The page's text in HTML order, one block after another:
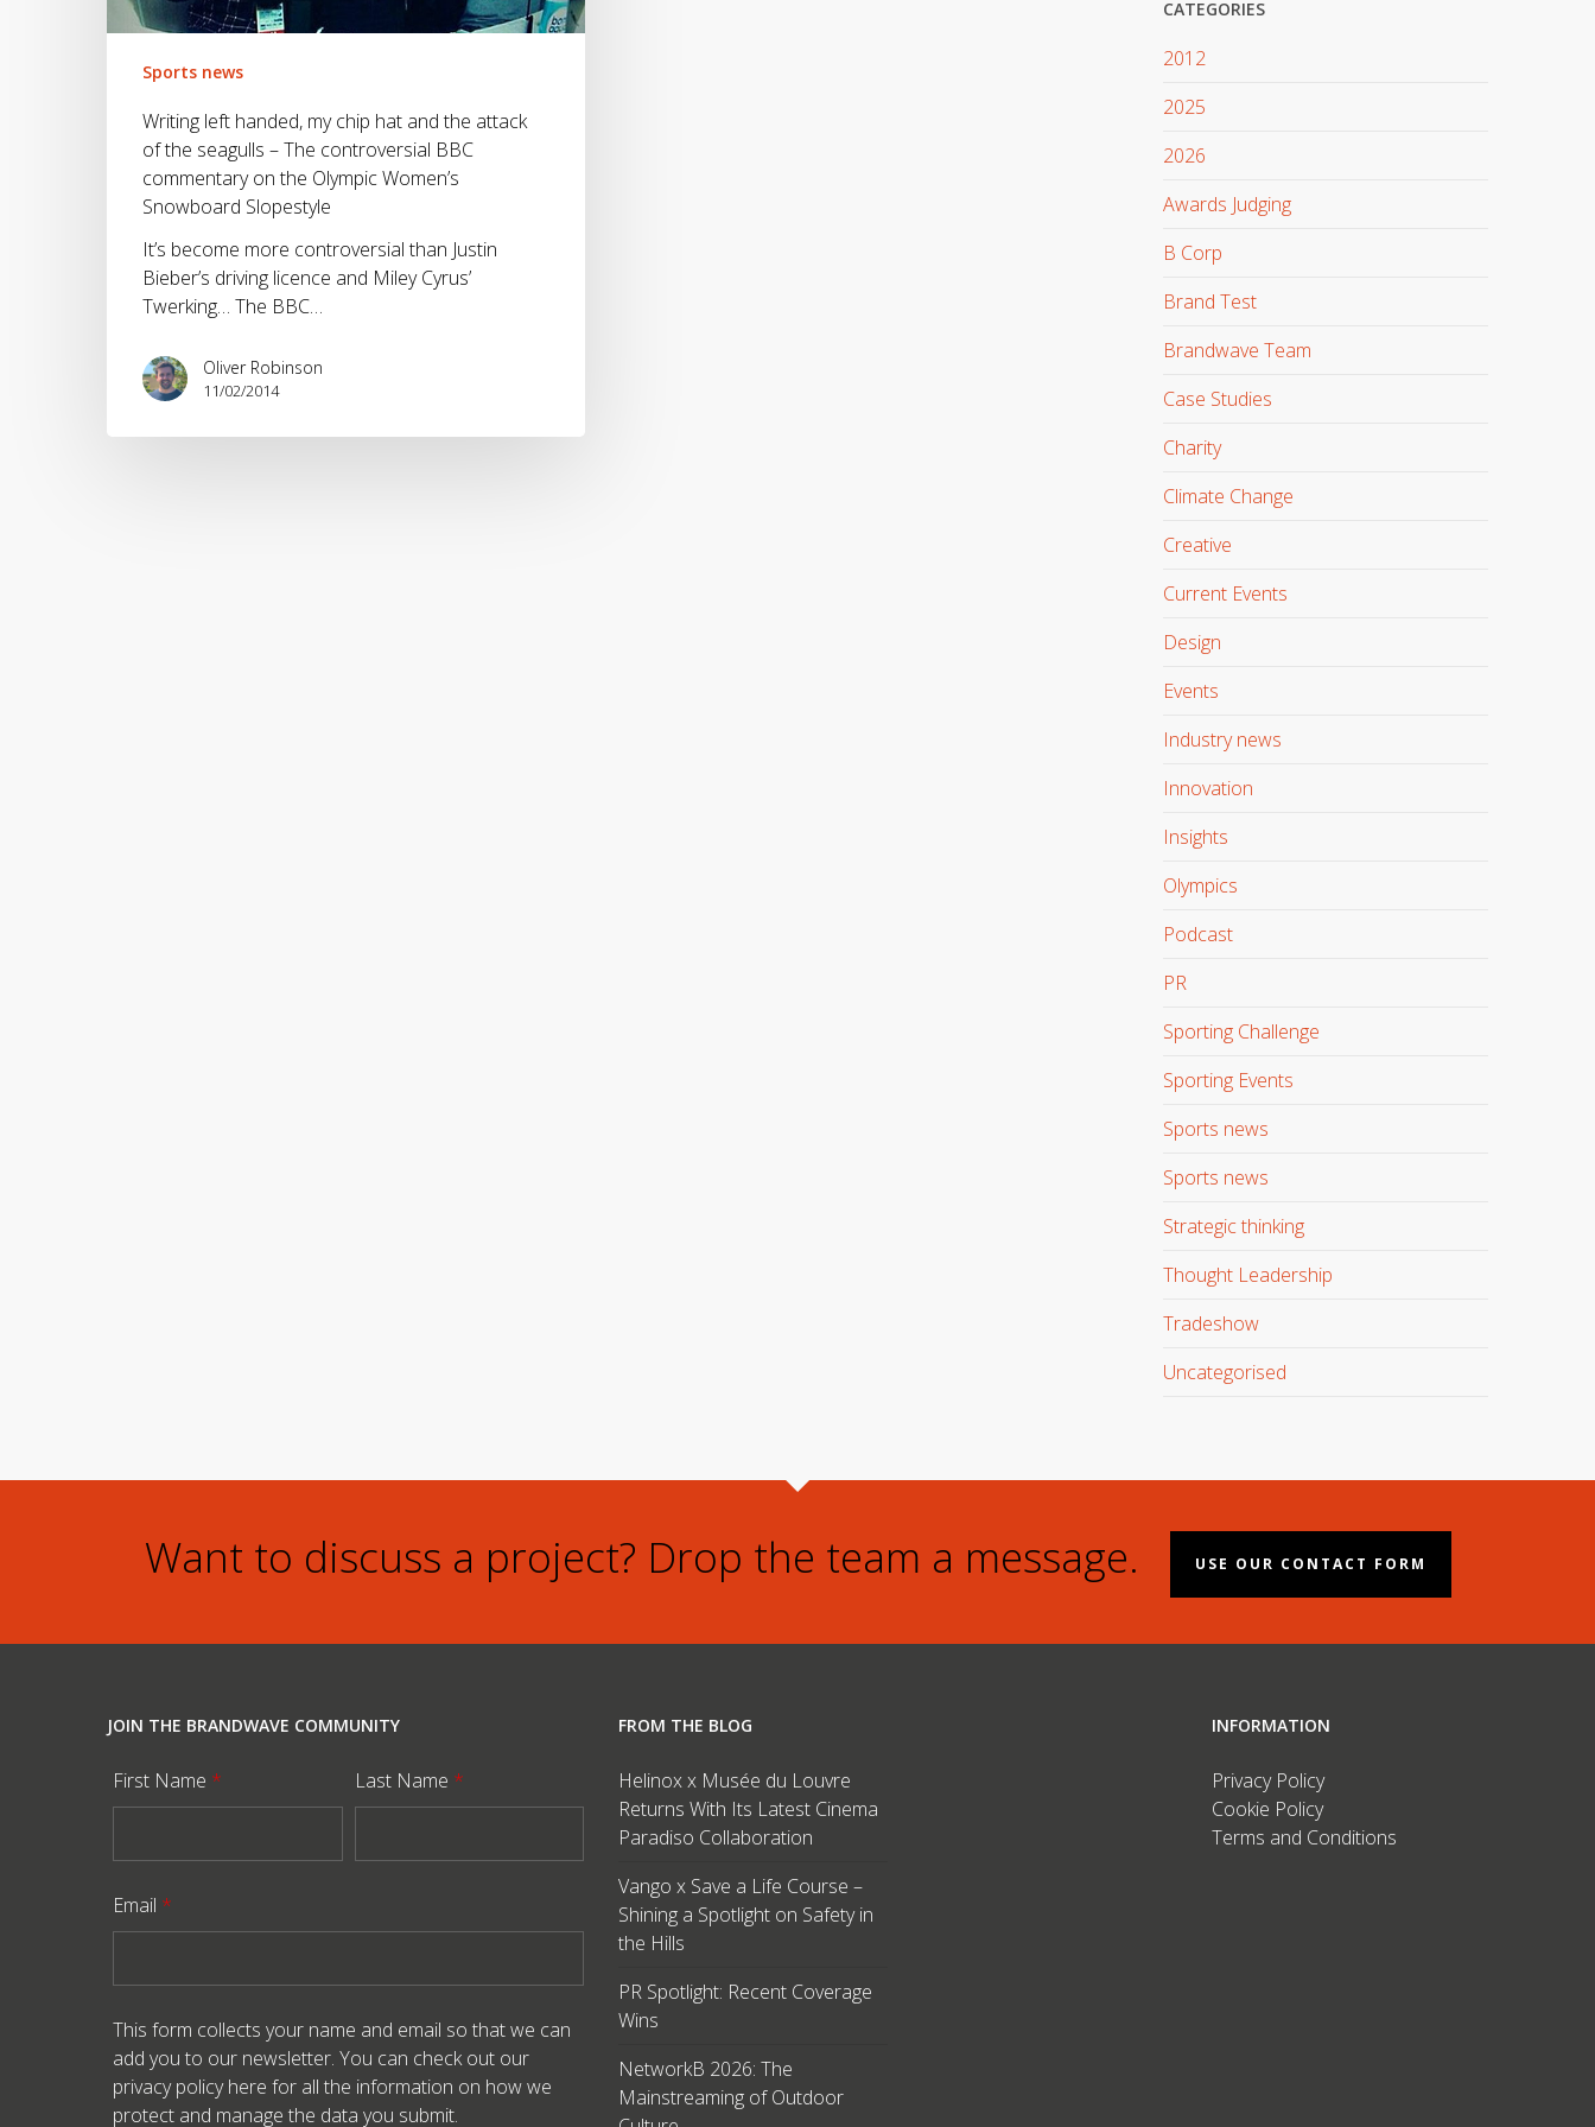
and
the
attack
seagulls
controversial
commentary
Olympic
Snowboard
Sports news
Writing left handed, my chip hat and the attack
of the seagulls – The controversial BBC
commentary on the Olympic Women’s
Snowboard Slopestyle
It’s become more controversial than Justin
Bieber’s driving licence and Miley Cyrus’
Twerking… The BBC…
Oliver Robinson
11/02/2014
CATEGORIES
2012
2025
2026
Awards Judging
B Corp
Brand Test
Brandwave Team
Case Studies
Charity
Climate Change
Creative
Current Events
Design
Events
Industry news
Innovation
Insights
Olympics
Podcast
PR
Sporting Challenge
Sporting Events
Sports news
Sports news
Strategic thinking
Thought Leadership
Tradeshow
Uncategorised
Want to discuss a project? Drop the team a message. USE OUR CONTACT FORM
JOIN THE BRANDWAVE COMMUNITY
First Name * Last Name *
Email *
This form collects your name and email so that we can
add you to our newsletter. You can check out our
privacy policy here for all the information on how we
protect and manage the data you submit.
FROM THE BLOG
Helinox x Musée du Louvre
Returns With Its Latest Cinema
Paradiso Collaboration
Vango x Save a Life Course –
Shining a Spotlight on Safety in
the Hills
PR Spotlight: Recent Coverage
Wins
NetworkB 2026: The
Mainstreaming of Outdoor
INFORMATION
Privacy Policy
Cookie Policy
Terms and Conditions